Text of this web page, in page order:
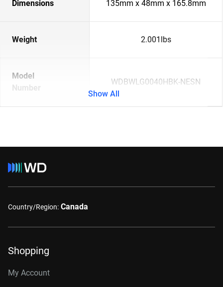
Dimensions 135mm x 48mm x 165.8mm
Weight 2.001lbs
Model
Number
WDBWLG0040HBK-NESN
Show All
Country/Region: Canada
Shopping
My Account